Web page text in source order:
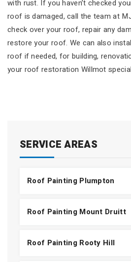
SERVICE AREAS
Roof Painting Plumpton
Roof Painting Mount Druitt
Roof Painting Rooty Hill
with rust. If you haven’t checked
roof is damaged, call the team at
check over your roof, repair any
restore your roof. We can also
roof if needed, for building,
your roof restoration Willmot